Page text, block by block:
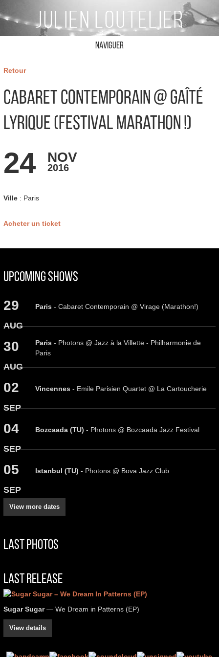
Naviguer
Retour
Cabaret Contemporain @ Gaîté
Lyrique (Festival Marathon !)
24 NOV
2016
Ville: Paris
Acheter un ticket
Upcoming Shows
29
AUG
Paris- Cabaret Contemporain @ Virage (Marathon!)
30
AUG
Paris- Photons @ Jazz à la Villette - Philharmonie de
Paris
02
SEP
Vincennes- Emile Parisien Quartet @ La Cartoucherie
04
SEP
Bozcaada (TU) - Photons @ Bozcaada Jazz Festival
05
SEP
Istanbul (TU) - Photons @ Bova Jazz Club
View more dates
Last Photos
Last Release
Sugar Sugar— We Dream in Patterns (EP)
View details